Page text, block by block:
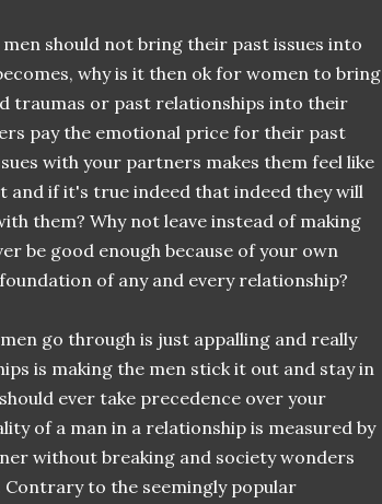
should not bring their past issues into
why is it then ok for women to bring
traumas or past relationships into their
pay the emotional price for their past
with your partners makes them feel like
and if it's true indeed that indeed they will
them? Why not leave instead of making
be good enough because of your own
of any and every relationship?
go through is just appalling and really
is making the men stick it out and stay in
ever take precedence over your
of a man in a relationship is measured by
without breaking and society wonders
Contrary to the seemingly popular